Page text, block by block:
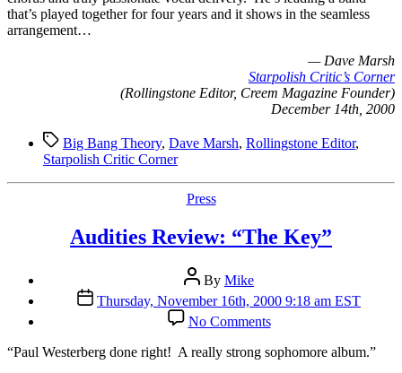
that’s played together for four years and it shows in the seamless
arrangement…
— Dave Marsh
Starpolish Critic’s Corner
(Rollingstone Editor, Creem Magazine Founder)
December 14th, 2000
TagsBig Bang Theory, Dave Marsh, Rollingstone Editor,
Starpolish Critic Corner
Categories
Press
Audities Review: “The Key”
Post
author
By Mike
Post
date
Thursday, November 16th, 2000 9:18 am EST
No Commentson
Audities
Review:
“The
“Paul Westerberg done right! A really strong sophomore album.”